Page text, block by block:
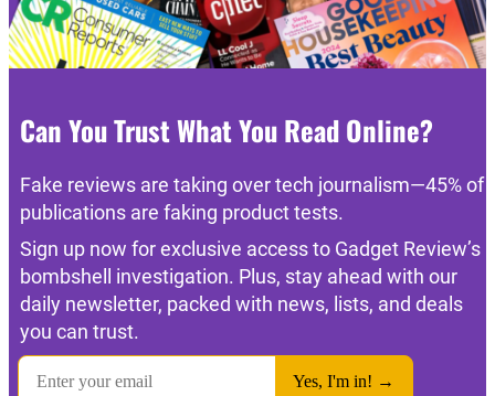
Can You Trust What You Read Online?
Fake reviews are taking over tech journalism—45% of
publications are faking product tests.
Sign up now for exclusive access to Gadget Review’s
bombshell investigation. Plus, stay ahead with our
daily newsletter, packed with news, lists, and deals
you can trust.